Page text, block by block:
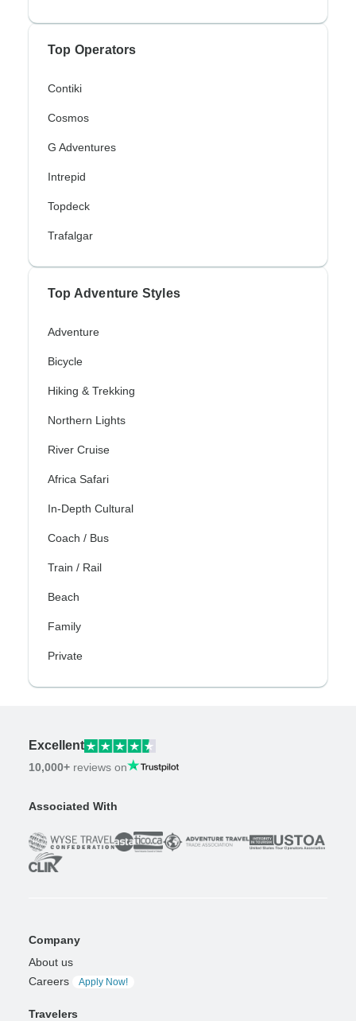
Top Operators
Contiki
Cosmos
G Adventures
Intrepid
Topdeck
Trafalgar
Top Adventure Styles
Adventure
Bicycle
Hiking & Trekking
Northern Lights
River Cruise
Africa Safari
In-Depth Cultural
Coach / Bus
Train / Rail
Beach
Family
Private
Excellent
10,000+ reviews on
Associated With
Company
About us
Careers
Apply Now!
Travelers